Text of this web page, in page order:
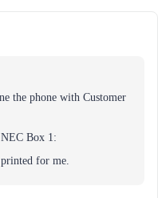
the phone with Customer
Box 1:
for me.